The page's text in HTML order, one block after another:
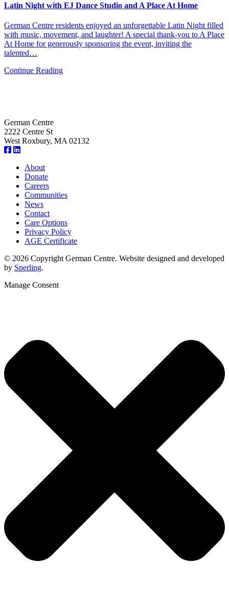
Latin Night with EJ Dance Studio and A Place At Home
German Centre residents enjoyed an unforgettable Latin Night filled
with music, movement, and laughter! A special thank-you to A Place
At Home for generously sponsoring the event, inviting the
talented…
Continue Reading
German Centre
2222 Centre St
West Roxbury, MA 02132
About
Donate
Careers
Communities
News
Contact
Care Options
Privacy Policy
AGE Certificate
© 2026 Copyright German Centre. Website designed and developed
by Sperling.
Manage Consent